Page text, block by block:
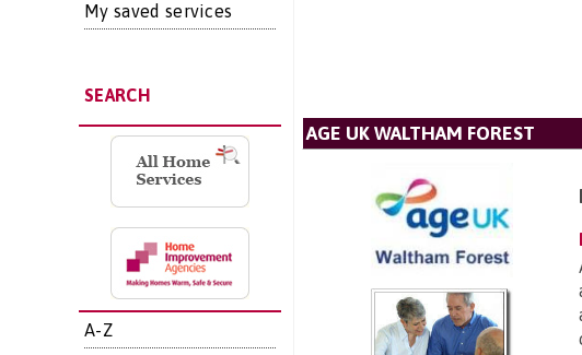
My saved services
SEARCH
A-Z
AGE UK WALTHAM FOREST